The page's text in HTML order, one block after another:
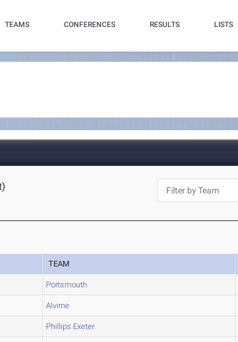
TEAMS CONFERENCES RESULTS LISTS
TEAM
Portsmouth
Alvirne
Phillips Exeter